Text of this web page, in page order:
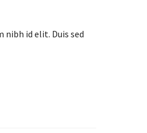
id elit. Duis sed